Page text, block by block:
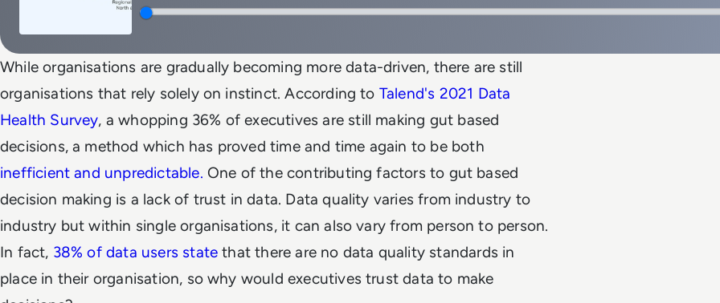
While organisations are gradually becoming more data-driven, there are still
organisations that rely solely on instinct. According to Talend's 2021 Data
Health Survey, a whopping 36% of executives are still making gut based
decisions, a method which has proved time and time again to be both
inefficient and unpredictable. One of the contributing factors to gut based
decision making is a lack of trust in data. Data quality varies from industry to
industry but within single organisations, it can also vary from person to person.
In fact, 38% of data users state that there are no data quality standards in
place in their organisation, so why would executives trust data to make